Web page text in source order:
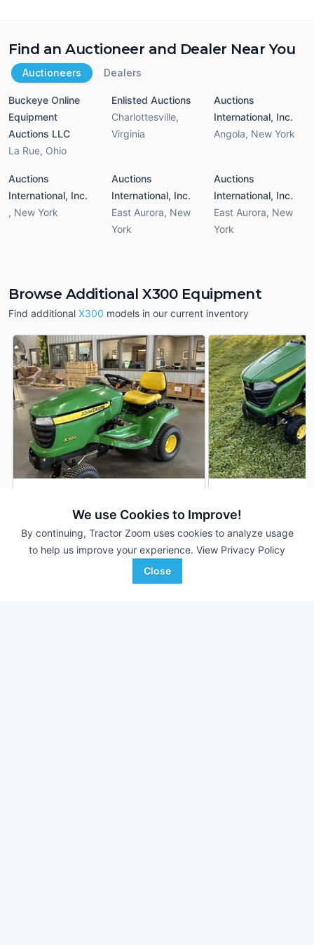
We use Cookies to Improve!
By continuing, Tractor Zoom uses cookies to analyze usage
to help us improve your experience. View Privacy Policy
Close
Find an Auctioneer and Dealer Near You
Auctioneers Dealers
Buckeye Online
Equipment
Auctions LLC
La Rue, Ohio
Enlisted Auctions
Charlottesville,
Virginia
Auctions
International, Inc.
Angola, New York
Auctions
International, Inc.
, New York
Auctions
International, Inc.
East Aurora, New
York
Auctions
International, Inc.
East Aurora, New
York
Browse Additional X300 Equipment
Find additional X300 models in our current inventory
253 Hrs $1,950
42 inches
Favorite
915 Hrs
42 inches